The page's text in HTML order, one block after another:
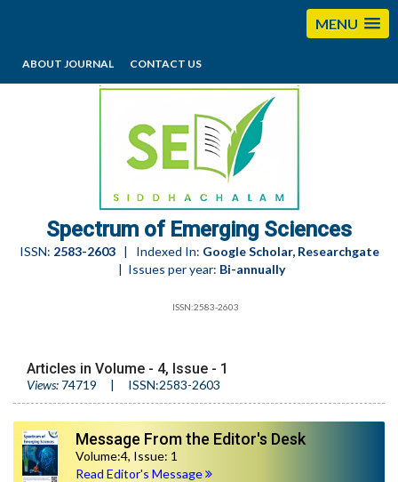
MENU
ABOUT JOURNAL CONTACT US
editorses@esciencesspectrum.com
Spectrum of Emerging Sciences
ISSN: 2583-2603| Indexed In: Google Scholar, Researchgate
| Issues per year: Bi-annually
ISSN:2583-2603
Articles in Volume - 4, Issue - 1
Views: 74719 | ISSN:2583-2603
Message From the Editor's Desk
Volume:4, Issue: 1
Read Editor's Message